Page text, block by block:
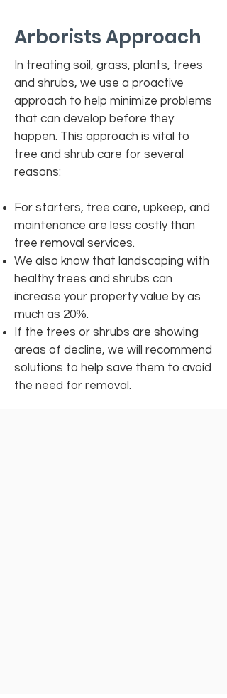
Arborists Approach
In treating soil, grass, plants, trees
and shrubs, we use a proactive
approach to help minimize problems
that can develop before they
happen. This approach is vital to
tree and shrub care for several
reasons:
For starters, tree care, upkeep, and
maintenance are less costly than
tree removal services.
We also know that landscaping with
healthy trees and shrubs can
increase your property value by as
much as 20%.
If the trees or shrubs are showing
areas of decline, we will recommend
solutions to help save them to avoid
the need for removal.